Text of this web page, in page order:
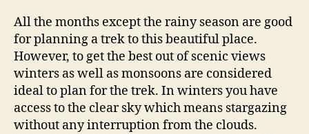
All the months except the rainy season are good
for planning a trek to this beautiful place.
However, to get the best out of scenic views
winters as well as monsoons are considered
ideal to plan for the trek. In winters you have
access to the clear sky which means stargazing
without any interruption from the clouds.